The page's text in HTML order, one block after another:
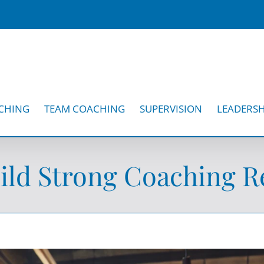
TEAM COACHING SUPERVISION
Strong Coaching